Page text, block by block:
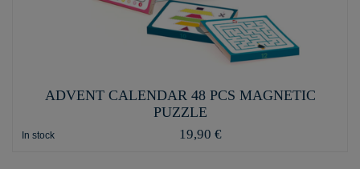
ADVENT CALENDAR 48 PCS MAGNETIC
PUZZLE
In stock 19,90 €